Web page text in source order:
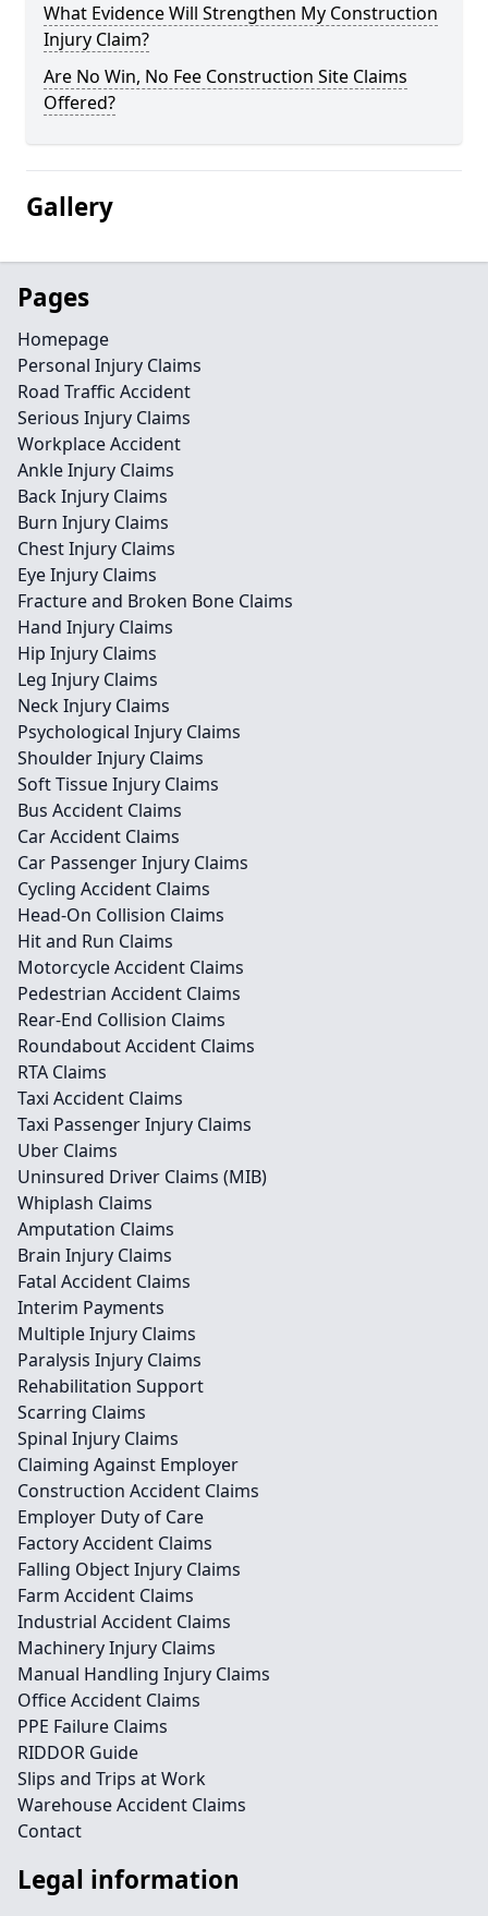
What Evidence Will Strengthen My Construction
Injury Claim?
Are No Win, No Fee Construction Site Claims
Offered?
Gallery
Pages
Homepage
Personal Injury Claims
Road Traffic Accident
Serious Injury Claims
Workplace Accident
Ankle Injury Claims
Back Injury Claims
Burn Injury Claims
Chest Injury Claims
Eye Injury Claims
Fracture and Broken Bone Claims
Hand Injury Claims
Hip Injury Claims
Leg Injury Claims
Neck Injury Claims
Psychological Injury Claims
Shoulder Injury Claims
Soft Tissue Injury Claims
Bus Accident Claims
Car Accident Claims
Car Passenger Injury Claims
Cycling Accident Claims
Head-On Collision Claims
Hit and Run Claims
Motorcycle Accident Claims
Pedestrian Accident Claims
Rear-End Collision Claims
Roundabout Accident Claims
RTA Claims
Taxi Accident Claims
Taxi Passenger Injury Claims
Uber Claims
Uninsured Driver Claims (MIB)
Whiplash Claims
Amputation Claims
Brain Injury Claims
Fatal Accident Claims
Interim Payments
Multiple Injury Claims
Paralysis Injury Claims
Rehabilitation Support
Scarring Claims
Spinal Injury Claims
Claiming Against Employer
Construction Accident Claims
Employer Duty of Care
Factory Accident Claims
Falling Object Injury Claims
Farm Accident Claims
Industrial Accident Claims
Machinery Injury Claims
Manual Handling Injury Claims
Office Accident Claims
PPE Failure Claims
RIDDOR Guide
Slips and Trips at Work
Warehouse Accident Claims
Contact
Legal information